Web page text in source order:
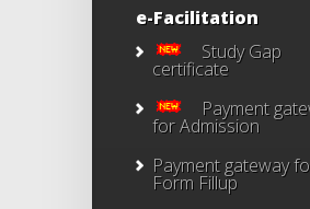
e-Facilitation
Study Gap
certificate
Payment
for Admission
Payment gateway
Form Fillup